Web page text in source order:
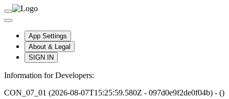
App Settings
About & Legal
SIGN IN
Information for Developers:
CON_07_01 (2026-08-07T15:25:59.580Z - 097d0e9f2de0f04b) - ()